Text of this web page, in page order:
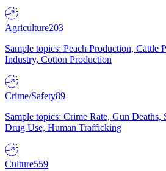
Agriculture203
Sample topics: Peach Production, Cattle
Industry, Cotton Production
Crime/Safety89
Sample topics: Crime Rate, Gun Deaths,
Drug Use, Human Trafficking
Culture559